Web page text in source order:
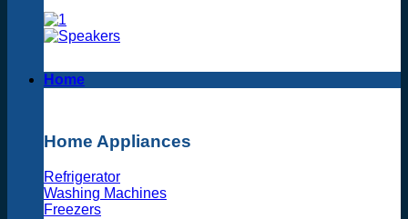
Home
Home Appliances
Refrigerator
Washing Machines
Freezers